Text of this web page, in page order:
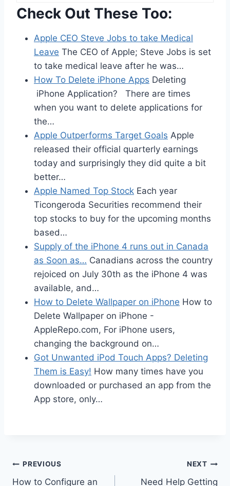
Check Out These Too:
Apple CEO Steve Jobs to take Medical
Leave The CEO of Apple; Steve Jobs is set
to take medical leave after he was…
How To Delete iPhone Apps Deleting
iPhone Application? There are times
when you want to delete applications for
the…
Apple Outperforms Target Goals Apple
released their official quarterly earnings
today and surprisingly they did quite a bit
better…
Apple Named Top Stock Each year
Ticongeroda Securities recommend their
top stocks to buy for the upcoming months
based…
Supply of the iPhone 4 runs out in Canada
as Soon as… Canadians across the country
rejoiced on July 30th as the iPhone 4 was
available, and…
How to Delete Wallpaper on iPhone How to
Delete Wallpaper on iPhone -
AppleRepo.com, For iPhone users,
changing the background on…
Got Unwanted iPod Touch Apps? Deleting
Them is Easy! How many times have you
downloaded or purchased an app from the
App store, only…
Post
PREVIOUS
How to Configure an
NEXT
Need Help Getting